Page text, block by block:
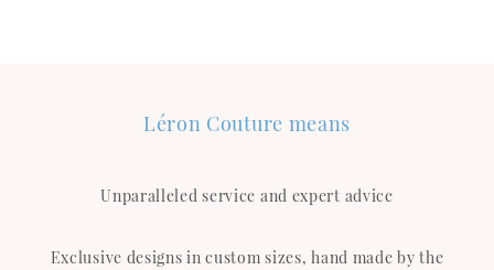
Léron Couture means
Unparalleled service and expert advice
Exclusive designs in custom sizes, hand made by the